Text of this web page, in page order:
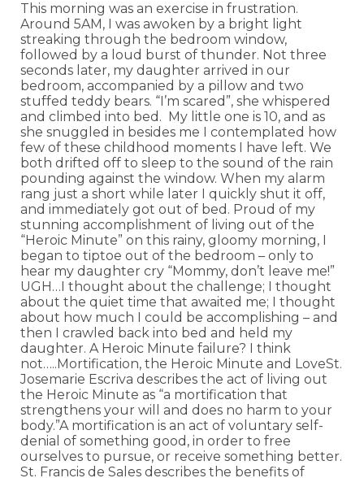
This morning was an exercise in frustration.
Around 5AM, I was awoken by a bright light
streaking through the bedroom window,
followed by a loud burst of thunder. Not three
seconds later, my daughter arrived in our
bedroom, accompanied by a pillow and two
stuffed teddy bears. “I’m scared”, she whispered
and climbed into bed. My little one is 10, and as
she snuggled in besides me I contemplated how
few of these childhood moments I have left. We
both drifted off to sleep to the sound of the rain
pounding against the window. When my alarm
rang just a short while later I quickly shut it off,
and immediately got out of bed. Proud of my
stunning accomplishment of living out of the
“Heroic Minute” on this rainy, gloomy morning, I
began to tiptoe out of the bedroom – only to
hear my daughter cry “Mommy, don’t leave me!”
UGH…I thought about the challenge; I thought
about the quiet time that awaited me; I thought
about how much I could be accomplishing – and
then I crawled back into bed and held my
daughter. A Heroic Minute failure? I think
not…..Mortification, the Heroic Minute and LoveSt.
Josemarie Escriva describes the act of living out
the Heroic Minute as “a mortification that
strengthens your will and does no harm to your
body.”A mortification is an act of voluntary self-
denial of something good, in order to free
ourselves to pursue, or receive something better.
St. Francis de Sales describes the benefits of